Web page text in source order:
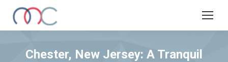
Chester, New Jersey: A Tranquil